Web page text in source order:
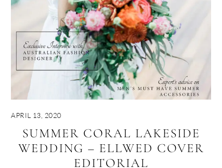
APRIL 13, 2020
SUMMER CORAL LAKESIDE
WEDDING – ELLWED COVER
EDITORIAL